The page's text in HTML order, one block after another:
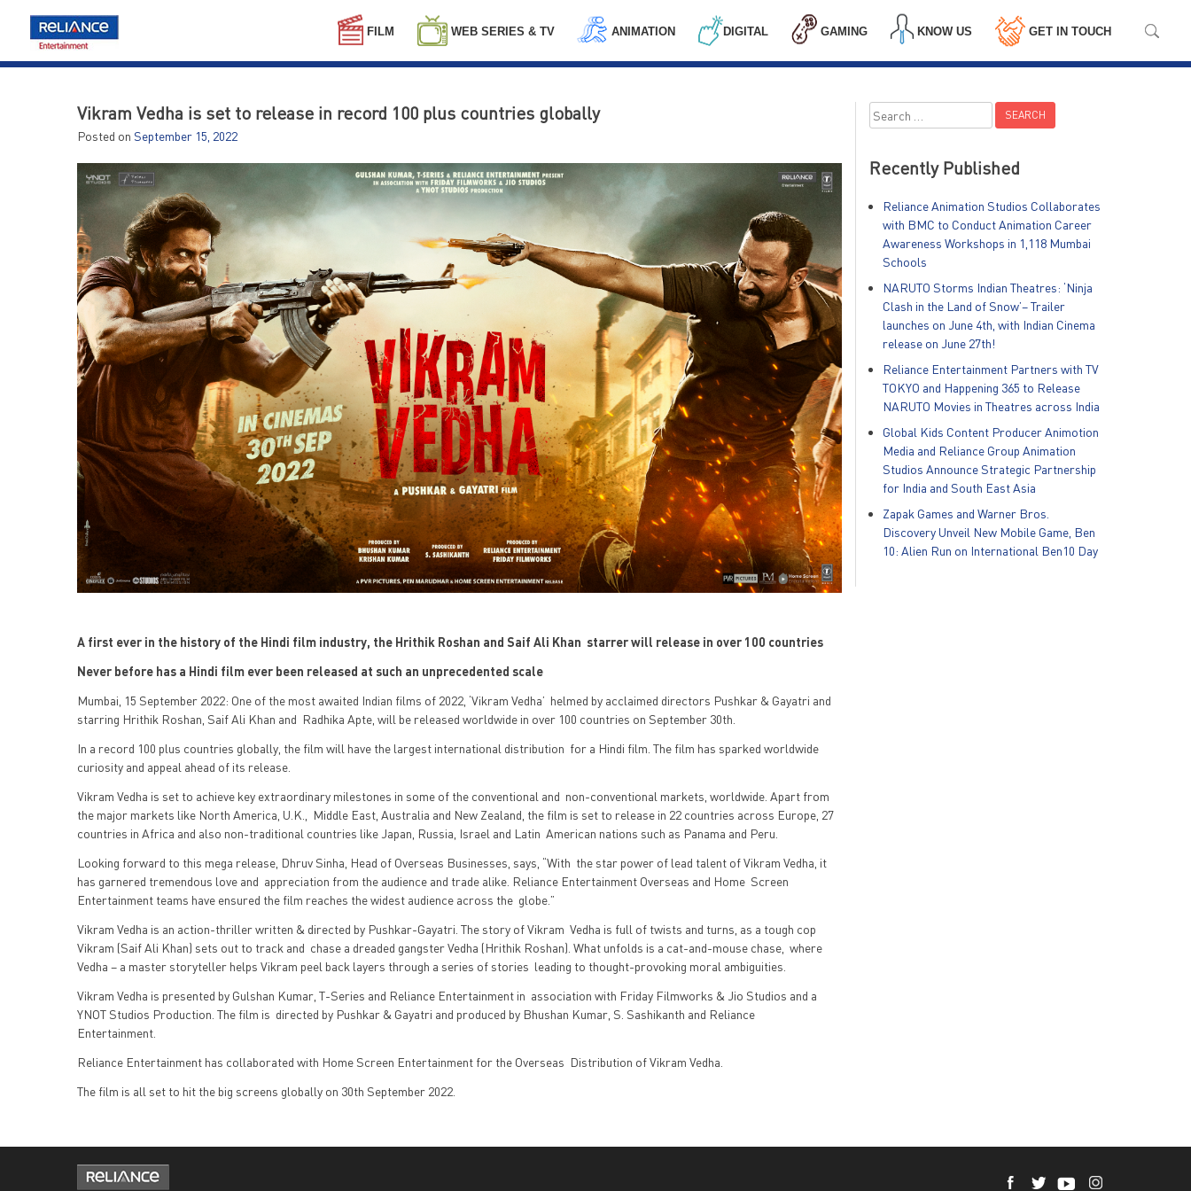
content
FILM WEB SERIES & TV ANIMATION DIGITAL GAMING KNOW US GET IN TOUCH
Vikram Vedha is set to release in record 100 plus countries globally
Posted on September 15, 2022
A first ever in the history of the Hindi film industry, the Hrithik Roshan and Saif Ali Khan starrer will release in over 100 countries
Never before has a Hindi film ever been released at such an unprecedented scale
Mumbai, 15 September 2022: One of the most awaited Indian films of 2022, ‘Vikram Vedha’ helmed by acclaimed directors Pushkar & Gayatri and
starring Hrithik Roshan, Saif Ali Khan and Radhika Apte, will be released worldwide in over 100 countries on September 30th.
In a record 100 plus countries globally, the film will have the largest international distribution for a Hindi film. The film has sparked worldwide
curiosity and appeal ahead of its release.
Vikram Vedha is set to achieve key extraordinary milestones in some of the conventional and non-conventional markets, worldwide. Apart from
the major markets like North America, U.K., Middle East, Australia and New Zealand, the film is set to release in 22 countries across Europe, 27
countries in Africa and also non-traditional countries like Japan, Russia, Israel and Latin American nations such as Panama and Peru.
Looking forward to this mega release, Dhruv Sinha, Head of Overseas Businesses, says, “With the star power of lead talent of Vikram Vedha, it
has garnered tremendous love and appreciation from the audience and trade alike. Reliance Entertainment Overseas and Home Screen
Entertainment teams have ensured the film reaches the widest audience across the globe.”
Vikram Vedha is an action-thriller written & directed by Pushkar-Gayatri. The story of Vikram Vedha is full of twists and turns, as a tough cop
Vikram (Saif Ali Khan) sets out to track and chase a dreaded gangster Vedha (Hrithik Roshan). What unfolds is a cat-and-mouse chase, where
Vedha – a master storyteller helps Vikram peel back layers through a series of stories leading to thought-provoking moral ambiguities.
Vikram Vedha is presented by Gulshan Kumar, T-Series and Reliance Entertainment in association with Friday Filmworks & Jio Studios and a
YNOT Studios Production. The film is directed by Pushkar & Gayatri and produced by Bhushan Kumar, S. Sashikanth and Reliance
Entertainment.
Reliance Entertainment has collaborated with Home Screen Entertainment for the Overseas Distribution of Vikram Vedha.
The film is all set to hit the big screens globally on 30th September 2022.
Search
for:
Recently Published
Reliance Animation Studios Collaborates
with BMC to Conduct Animation Career
Awareness Workshops in 1,118 Mumbai
Schools
NARUTO Storms Indian Theatres: ‘Ninja
Clash in the Land of Snow’– Trailer
launches on June 4th, with Indian Cinema
release on June 27th!
Reliance Entertainment Partners with TV
TOKYO and Happening 365 to Release
NARUTO Movies in Theatres across India
Global Kids Content Producer Animotion
Media and Reliance Group Animation
Studios Announce Strategic Partnership
for India and South East Asia
Zapak Games and Warner Bros.
Discovery Unveil New Mobile Game, Ben
10: Alien Run on International Ben10 Day